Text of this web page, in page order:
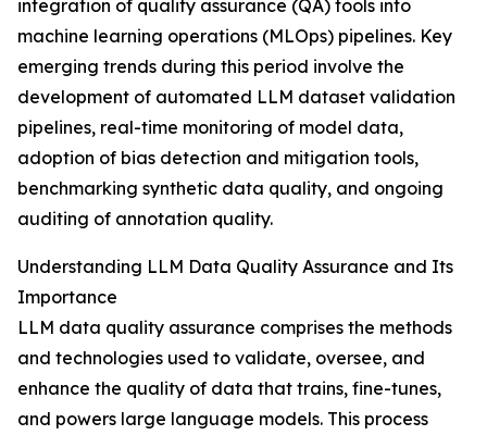
integration of quality assurance (QA) tools into
machine learning operations (MLOps) pipelines. Key
emerging trends during this period involve the
development of automated LLM dataset validation
pipelines, real-time monitoring of model data,
adoption of bias detection and mitigation tools,
benchmarking synthetic data quality, and ongoing
auditing of annotation quality.
Understanding LLM Data Quality Assurance and Its
Importance
LLM data quality assurance comprises the methods
and technologies used to validate, oversee, and
enhance the quality of data that trains, fine-tunes,
and powers large language models. This process